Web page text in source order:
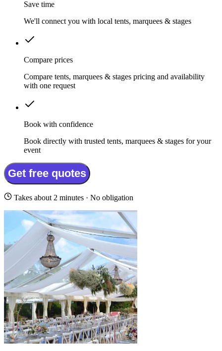
Save time
We'll connect you with local tents, marquees & stages
Compare prices
Compare tents, marquees & stages pricing and availability
with one request
Book with confidence
Book directly with trusted tents, marquees & stages for your
event
Get free quotes
Takes about 2 minutes · No obligation